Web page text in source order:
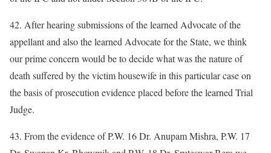
42. After hearing submissions of the learned Advocate of the
appellant and also the learned Advocate for the State, we think
our prime concern would be to decide what was the nature of
death suffered by the victim housewife in this particular case on
the basis of prosecution evidence placed before the learned Trial
Judge.
43. From the evidence of P.W. 16 Dr. Anupam Mishra, P.W. 17